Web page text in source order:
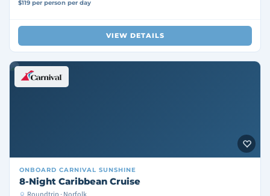
$119 per person per day
VIEW DETAILS
ONBOARD CARNIVAL SUNSHINE
8-Night Caribbean Cruise